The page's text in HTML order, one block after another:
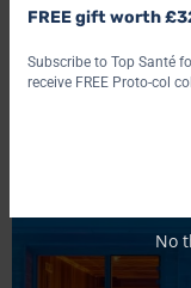
treatment as well as
played with, so this
been highlighted my
FREE gift worth
Subscribe to Top Santé
receive FREE Proto-col
No